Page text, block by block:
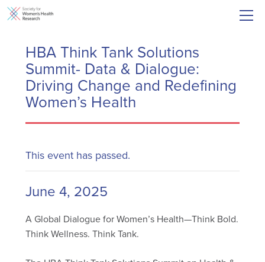
HBA Think Tank Solutions
Summit- Data & Dialogue:
Driving Change and Redefining
Women’s Health
This event has passed.
June 4, 2025
A Global Dialogue for Women’s Health—Think Bold.
Think Wellness. Think Tank.